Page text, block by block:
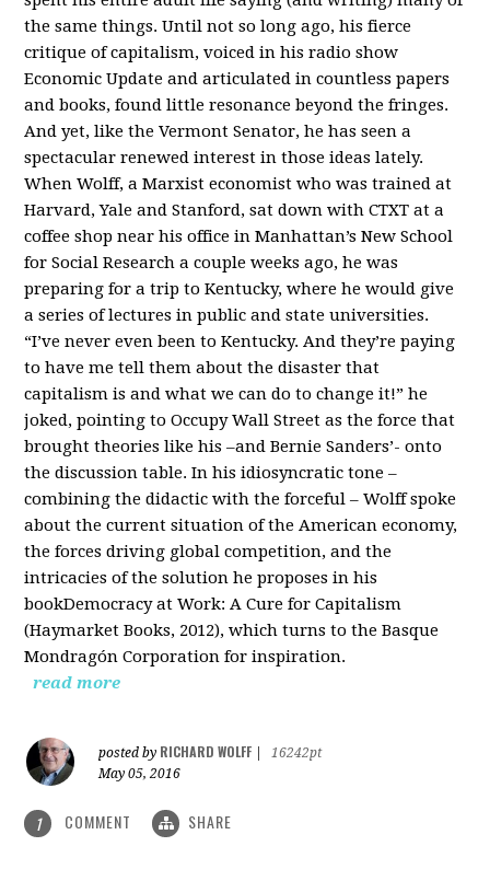
the same things. Until not so long ago, his fierce
critique of capitalism, voiced in his radio show
Economic Update and articulated in countless papers
and books, found little resonance beyond the fringes.
And yet, like the Vermont Senator, he has seen a
spectacular renewed interest in those ideas lately.
When Wolff, a Marxist economist who was trained at
Harvard, Yale and Stanford, sat down with CTXT at a
coffee shop near his office in Manhattan’s New School
for Social Research a couple weeks ago, he was
preparing for a trip to Kentucky, where he would give
a series of lectures in public and state universities.
“I’ve never even been to Kentucky. And they’re paying
to have me tell them about the disaster that
capitalism is and what we can do to change it!” he
joked, pointing to Occupy Wall Street as the force that
brought theories like his –and Bernie Sanders’- onto
the discussion table. In his idiosyncratic tone –
combining the didactic with the forceful – Wolff spoke
about the current situation of the American economy,
the forces driving global competition, and the
intricacies of the solution he proposes in his
bookDemocracy at Work: A Cure for Capitalism
(Haymarket Books, 2012), which turns to the Basque
Mondragón Corporation for inspiration.
read more
posted by RICHARD WOLFF
16242pt
May 05, 2016
1 COMMENT SHARE